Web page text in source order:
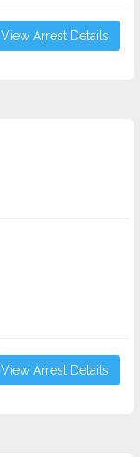
View Arrest Details
View Arrest Details